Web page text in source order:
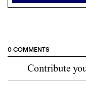
0 COMMENTS
Contribute